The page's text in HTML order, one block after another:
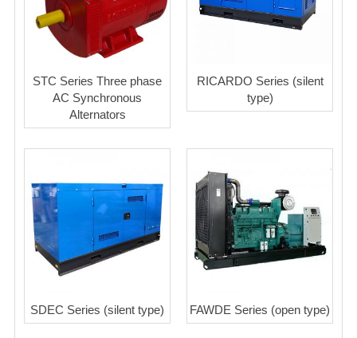
STC Series Three phase
AC Synchronous
Alternators
RICARDO Series (silent
type)
SDEC Series (silent type) FAWDE Series (open type)